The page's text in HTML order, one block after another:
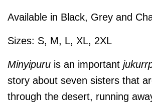
Available in Black, Grey and
Sizes: S, M, L, XL, 2XL
Minyipuru is an important
story about seven sisters that
through the desert, running